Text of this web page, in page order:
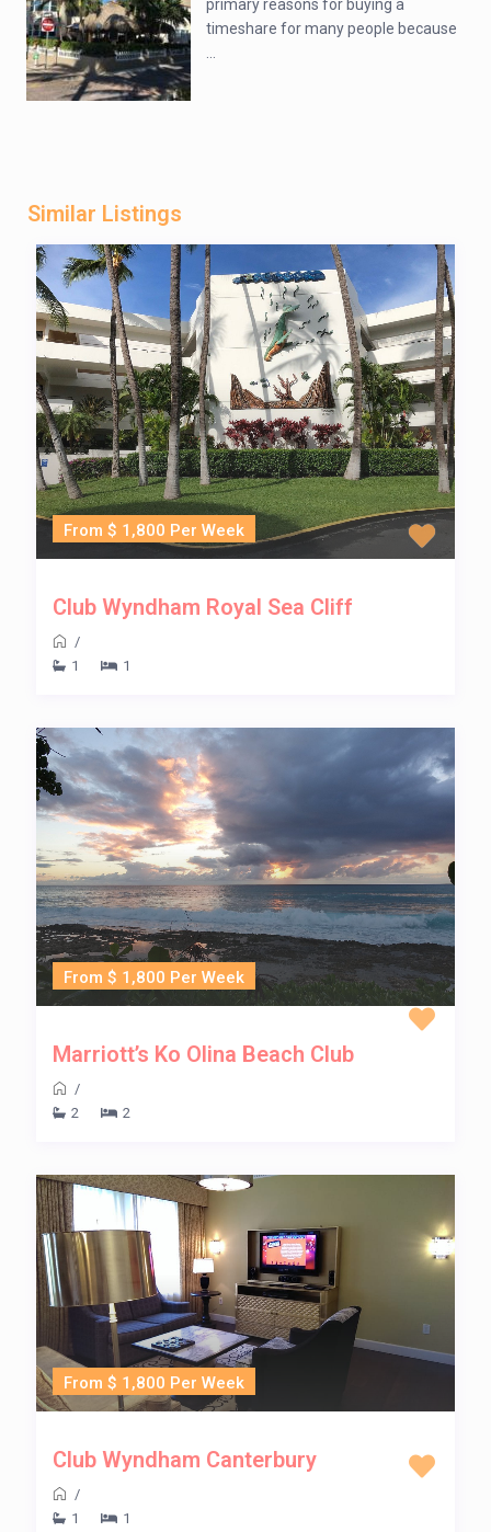
primary reasons for buying a
timeshare for many people because
Similar Listings
From $ 1,800 Per Week
Club Wyndham Royal Sea Cliff
/
1
1
From $ 1,800 Per Week
Marriott’s Ko Olina Beach Club
/
2
2
From $ 1,800 Per Week
Club Wyndham Canterbury
/
1
1